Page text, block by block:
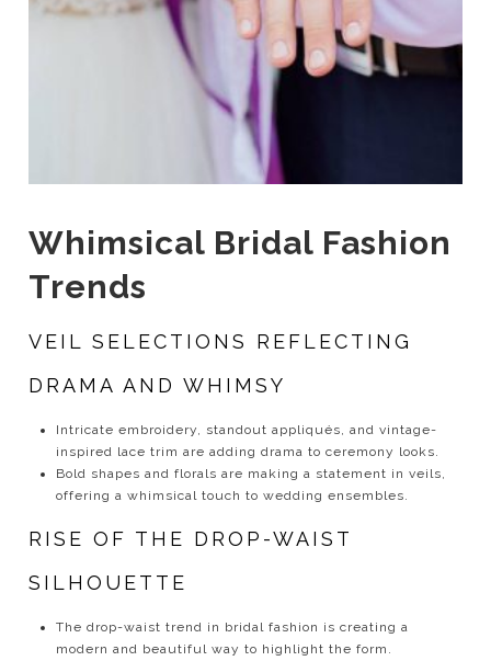
Whimsical Bridal Fashion
Trends
VEIL SELECTIONS REFLECTING
DRAMA AND WHIMSY
Intricate embroidery, standout appliqués, and vintage-
inspired lace trim are adding drama to ceremony looks.
Bold shapes and florals are making a statement in veils,
offering a whimsical touch to wedding ensembles.
RISE OF THE DROP-WAIST
SILHOUETTE
The drop-waist trend in bridal fashion is creating a
modern and beautiful way to highlight the form.